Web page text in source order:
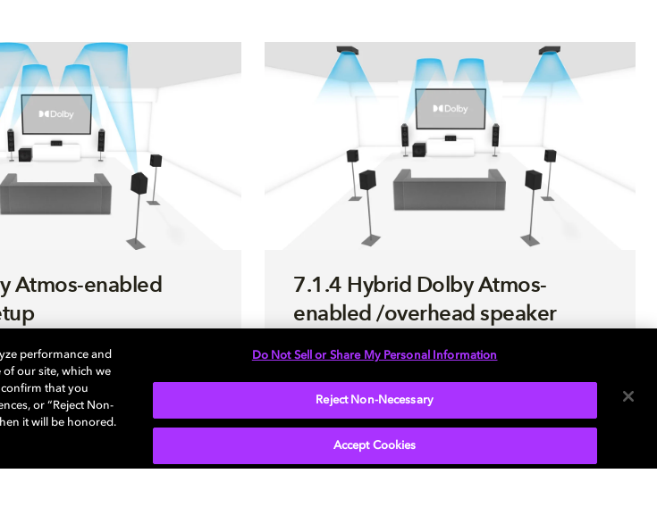
Atmos-enabled
step guide to optimize your
with Dolby Atmos.
7.1.4 Hybrid Dolby Atmos-
enabled /overhead speaker
setup
hybrid sound system enabled with Dolby
Atmos.
performance and
our site, which we
confirm that you
or “Reject Non-
it will be honored.
Do Not Sell or Share My Personal Information
Reject Non-Necessary
Accept Cookies